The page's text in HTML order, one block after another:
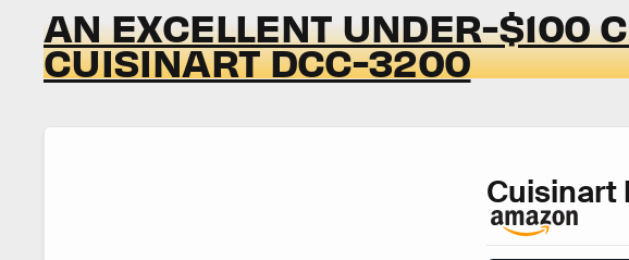
AN EXCELLENT UNDER-$100
CUISINART DCC-3200
Cuisinart